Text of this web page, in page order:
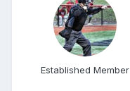
Established Member